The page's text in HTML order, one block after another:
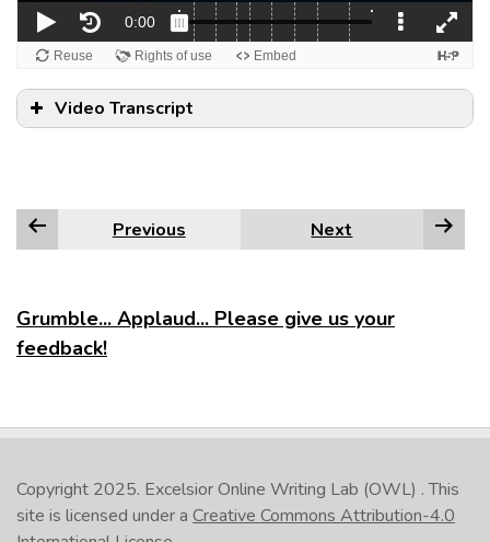
Video Transcript
Previous Next
Grumble... Applaud... Please give us your
feedback!
Copyright 2025. Excelsior Online Writing Lab (OWL) . This
site is licensed under a Creative Commons Attribution-4.0